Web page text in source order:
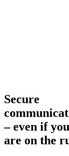
Secure
– even if you
are on the